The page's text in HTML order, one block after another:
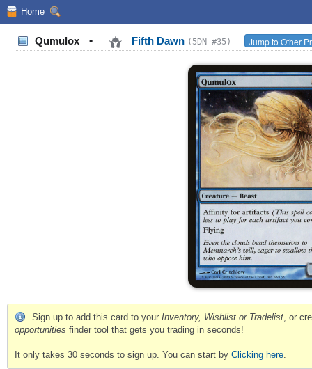
Home
Qumulox • Fifth Dawn (5DN #35) Jump to Other
Sign up to add this card to your Inventory, Wishlist or Tradelist , or
opportunities finder tool that gets you trading in seconds!
It only takes 30 seconds to sign up. You can start by Clicking here